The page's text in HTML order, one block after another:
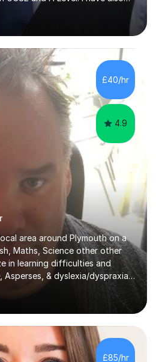
IGCSE and private
Uppingham, Oundle, and
I am skilled in functional
learn using their preferred
help building confidence, with
help you. Whether it's
in year 12, you
£40/hr
4.9
area around Plymouth on a
Maths, Science other other
in learning difficulties and
Asperses, & dyslexia/dyspraxia).
and tutoring I've also
for people with ASD.The
unique syllabus/curriculum and
I have over 10 year’s
in a classroom
as a tutor/specialist.I’ve
£85/hr